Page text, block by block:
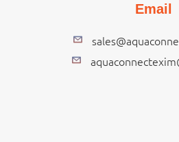
Email